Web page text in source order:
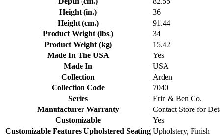
Height (in.)
36
Height (cm.)
91.44
Product Weight (lbs.)
34
Product Weight (kg)
15.42
Made In The USA
Yes
Made In
USA
Collection
Arden
Collection Code
7040
Series
Erin & Ben Co.
Manufacturer Warranty
Contact Store for
Customizable
Yes
Customizable Features Upholstered Seating Upholstery, Finish